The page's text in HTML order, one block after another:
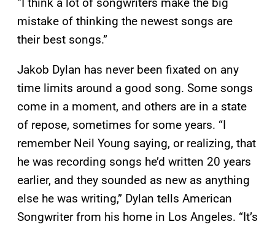
mistake of thinking the newest songs are
their best songs.”
Jakob Dylan has never been fixated on any
time limits around a good song. Some songs
come in a moment, and others are in a state
of repose, sometimes for some years. “I
remember Neil Young saying, or realizing, that
he was recording songs he’d written 20 years
earlier, and they sounded as new as anything
else he was writing,” Dylan tells American
Songwriter from his home in Los Angeles. “It’s